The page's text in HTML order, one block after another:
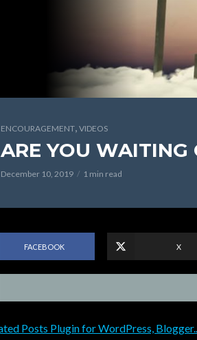
ENCOURAGEMENT, VIDEOS
ARE YOU WAITING
December 10, 2019 1 min read
FACEBOOK X